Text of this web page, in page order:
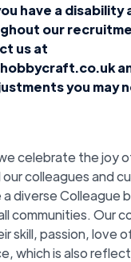
have a disability
our
us at
you may
celebrate the joy
colleagues and
diverse Colleague
communities. Our
skill, passion, love
which is also